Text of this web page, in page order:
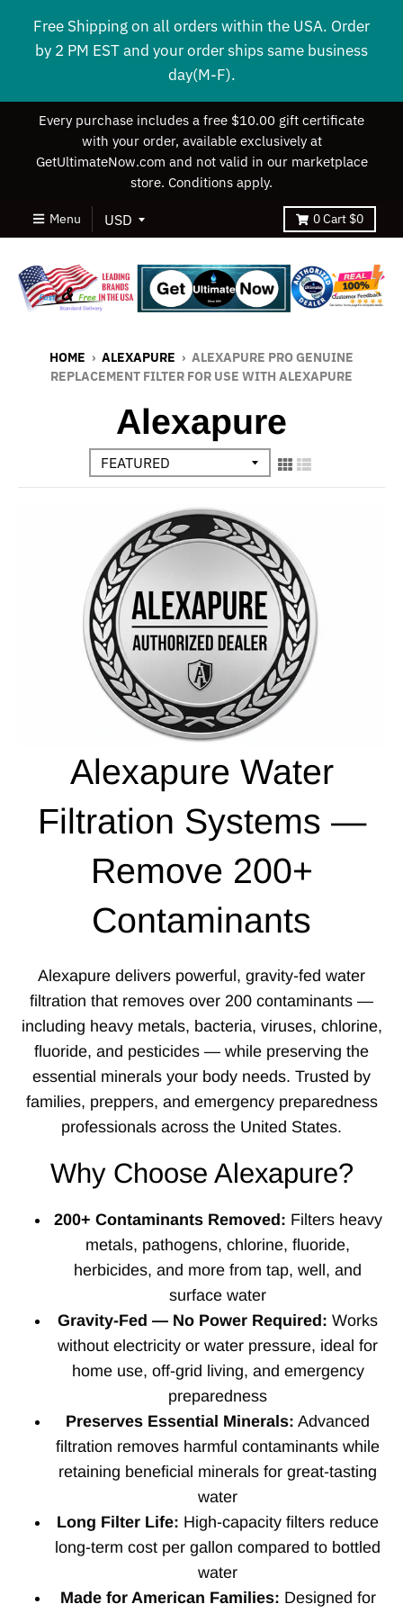
Free Shipping on all orders within the USA. Order
by 2 PM EST and your order ships same business
day(M-F).
Every purchase includes a free $10.00 gift certificate
with your order, available exclusively at
GetUltimateNow.com and not valid in our marketplace
store. Conditions apply.
Menu 0Cart $0
HOME › ALEXAPURE › ALEXAPURE PRO GENUINE
REPLACEMENT FILTER FOR USE WITH ALEXAPURE
Alexapure
Alexapure Water
Filtration Systems —
Remove 200+
Contaminants
Alexapure delivers powerful, gravity-fed water
filtration that removes over 200 contaminants —
including heavy metals, bacteria, viruses, chlorine,
fluoride, and pesticides — while preserving the
essential minerals your body needs. Trusted by
families, preppers, and emergency preparedness
professionals across the United States.
Why Choose Alexapure?
200+ Contaminants Removed: Filters heavy
metals, pathogens, chlorine, fluoride,
herbicides, and more from tap, well, and
surface water
Gravity-Fed — No Power Required: Works
without electricity or water pressure, ideal for
home use, off-grid living, and emergency
preparedness
Preserves Essential Minerals: Advanced
filtration removes harmful contaminants while
retaining beneficial minerals for great-tasting
water
Long Filter Life: High-capacity filters reduce
long-term cost per gallon compared to bottled
water
Made for American Families: Designed for